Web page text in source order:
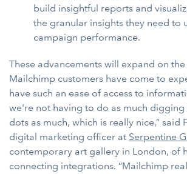
build insightful reports and
the granular insights they need to
campaign performance.
These advancements will expand on
Mailchimp customers have come to
have such an ease of access to
we're not having to do as much
dots as much, which is really nice,” said
digital marketing officer at Serpentine
contemporary art gallery in London, of
connecting integrations. “Mailchimp